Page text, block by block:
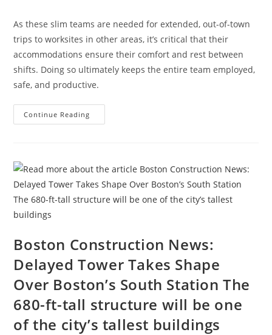
As these slim teams are needed for extended, out-of-town
trips to worksites in other areas, it’s critical that their
accommodations ensure their comfort and rest between
shifts. Doing so ultimately keeps the entire team employed,
safe, and productive.
Continue Reading
To
Traveling
Construction
Team
During
A
Boston Construction News:
Delayed Tower Takes Shape
Over Boston’s South Station The
680-ft-tall structure will be one
of the city’s tallest buildings